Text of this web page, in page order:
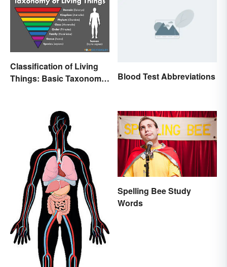
Classification of Living
Things: Basic Taxonomy
Blood Test Abbreviations
Spelling Bee Study
Words